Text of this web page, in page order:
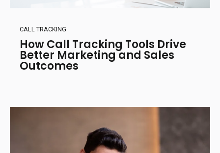
CALL TRACKING
How Call Tracking Tools Drive
Better Marketing and Sales
Outcomes